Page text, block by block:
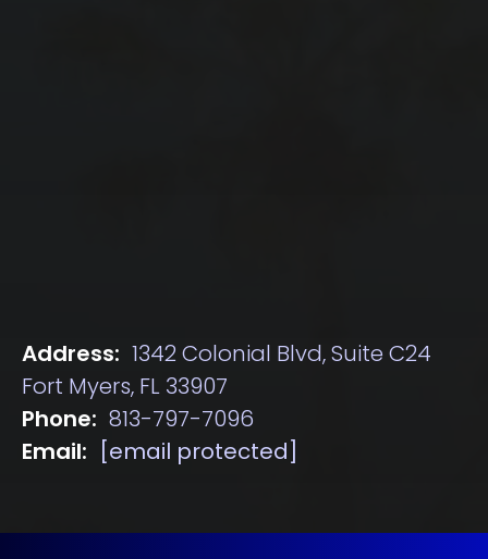
Address: 1342 Colonial Blvd, Suite C24
Fort Myers, FL 33907
Phone: 813-797-7096
Email:
[email protected]